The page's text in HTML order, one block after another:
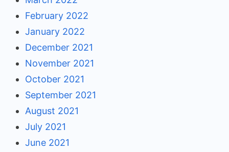
February 2022
January 2022
December 2021
November 2021
October 2021
September 2021
August 2021
July 2021
June 2021